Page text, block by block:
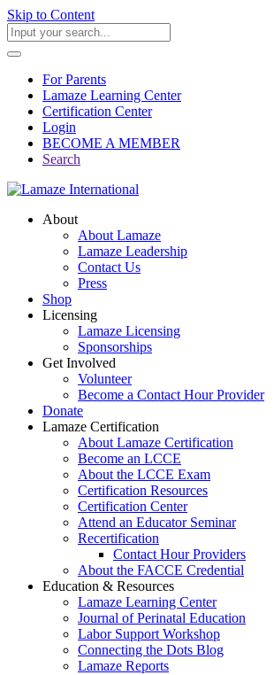
Skip to Content
For Parents
Lamaze Learning Center
Certification Center
Login
BECOME A MEMBER
Search
About
About Lamaze
Lamaze Leadership
Contact Us
Press
Shop
Licensing
Lamaze Licensing
Sponsorships
Get Involved
Volunteer
Become a Contact Hour Provider
Donate
Lamaze Certification
About Lamaze Certification
Become an LCCE
About the LCCE Exam
Certification Resources
Certification Center
Attend an Educator Seminar
Recertification
Contact Hour Providers
About the FACCE Credential
Education & Resources
Lamaze Learning Center
Journal of Perinatal Education
Labor Support Workshop
Connecting the Dots Blog
Lamaze Reports